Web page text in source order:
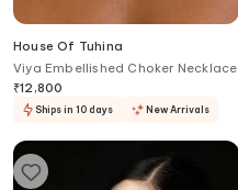
House Of Tuhina
Viya Embellished Choker Necklace
₹12,800
Ships in 10 days New Arrivals